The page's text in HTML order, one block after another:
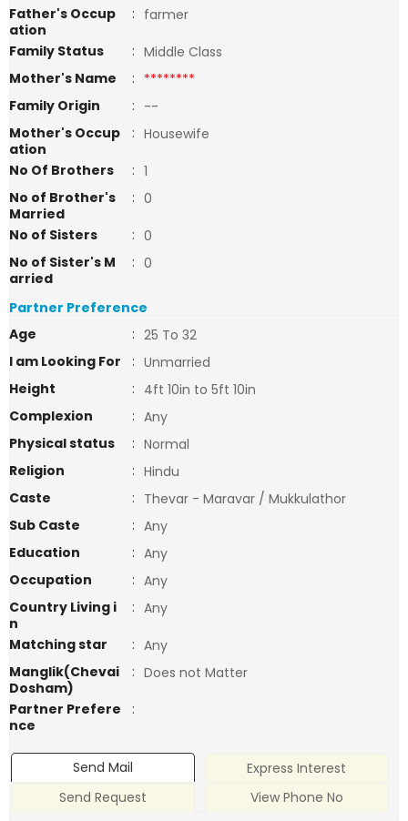
Father's Occup
ation
: farmer
Family Status
: Middle Class
Mother's Name
: ********
Family Origin
: --
Mother's Occup
ation
: Housewife
No Of Brothers
: 1
No of Brother's
Married
: 0
No of Sisters
: 0
No of Sister's M
arried
: 0
Partner Preference
Age
: 25 To 32
I am Looking For
: Unmarried
Height
: 4ft 10in to 5ft 10in
Complexion
: Any
Physical status
: Normal
Religion
: Hindu
Caste
: Thevar - Maravar / Mukkulathor
Sub Caste
: Any
Education
: Any
Occupation
: Any
Country Living i
n
: Any
Matching star
: Any
Manglik(Chevai
Dosham)
: Does not Matter
Partner Prefere
nce
:
Send Mail
Express Interest
Send Request
View Phone No